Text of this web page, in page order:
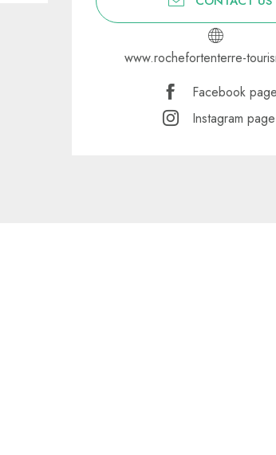
www.rochefortenterre-
Facebook page
Instagram page